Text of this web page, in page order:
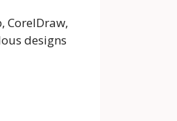
CorelDraw,
designs